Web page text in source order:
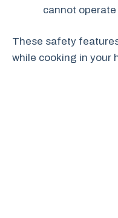
cannot
These safety
while cooking in your